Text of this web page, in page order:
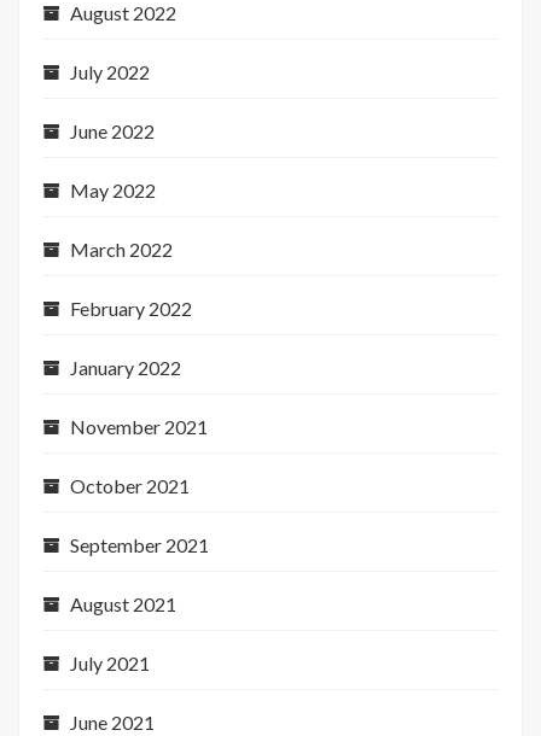
August 2022
July 2022
June 2022
May 2022
March 2022
February 2022
January 2022
November 2021
October 2021
September 2021
August 2021
July 2021
June 2021